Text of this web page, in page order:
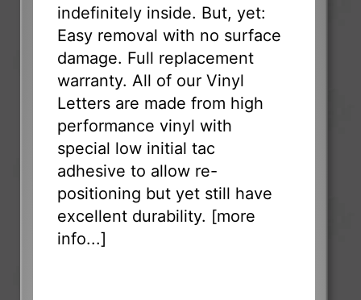
indefinitely inside. But, yet:
Easy removal with no surface
damage. Full replacement
warranty. All of our Vinyl
Letters are made from high
performance vinyl with
special low initial tac
adhesive to allow re-
positioning but yet still have
excellent durability. [more
info...]